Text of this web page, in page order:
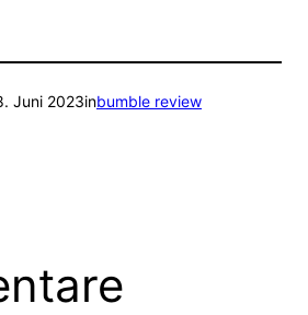
Juni 2023inbumble review